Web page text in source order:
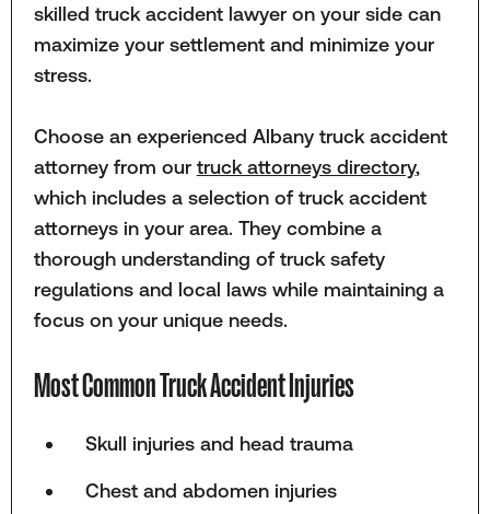
skilled truck accident lawyer on your side can
maximize your settlement and minimize your
stress.
Choose an experienced Albany truck accident
attorney from our truck attorneys directory,
which includes a selection of truck accident
attorneys in your area. They combine a
thorough understanding of truck safety
regulations and local laws while maintaining a
focus on your unique needs.
Most Common Truck Accident Injuries
Skull injuries and head trauma
Chest and abdomen injuries